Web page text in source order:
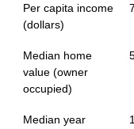
Per capita income
(dollars)
Median home
value (owner
occupied)
Median year